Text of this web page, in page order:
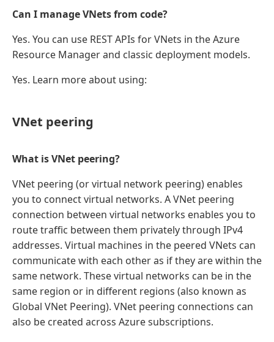
Can I manage VNets from code?
Yes. You can use REST APIs for VNets in the Azure
Resource Manager and classic deployment models.
Yes. Learn more about using:
VNet peering
What is VNet peering?
VNet peering (or virtual network peering) enables
you to connect virtual networks. A VNet peering
connection between virtual networks enables you to
route traffic between them privately through IPv4
addresses. Virtual machines in the peered VNets can
communicate with each other as if they are within the
same network. These virtual networks can be in the
same region or in different regions (also known as
Global VNet Peering). VNet peering connections can
also be created across Azure subscriptions.